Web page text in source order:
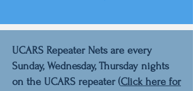
UCARS Repeater Nets are every
Sunday, Wednesday, Thursday nights
on the UCARS repeater (Click here for